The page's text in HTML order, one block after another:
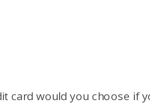
card would you choose if